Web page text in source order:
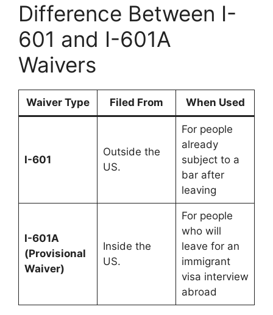
Difference Between I-
601 and I-601A
Waivers
Waiver Type Filed From When Used
I-601
Outside the
US.
For people
already
subject to a
bar after
leaving
I-601A
(Provisional
Waiver)
Inside the
US.
For people
who will
leave for an
immigrant
visa interview
abroad